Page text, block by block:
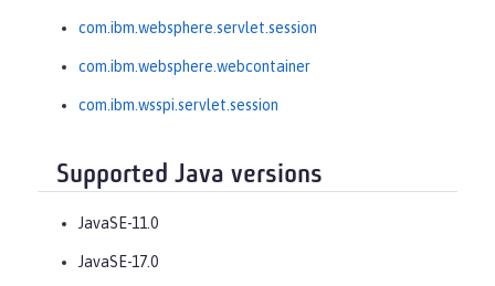
com.ibm.websphere.servlet.session
com.ibm.websphere.webcontainer
com.ibm.wsspi.servlet.session
Supported Java versions
JavaSE-11.0
JavaSE-17.0